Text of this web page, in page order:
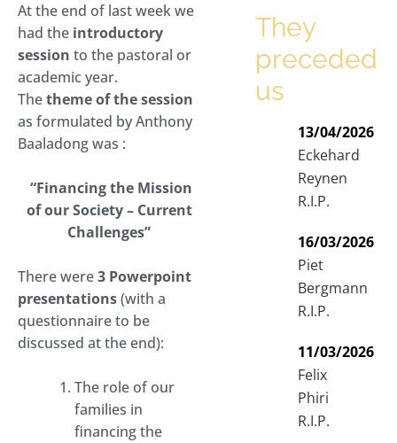
At the end of last week we
had the introductory
session to the pastoral or
academic year.
Thetheme of the session
as formulated by Anthony
Baaladong was :
“Financing the Mission
of our Society – Current
Challenges”
There were3 Powerpoint
presentations(with a
questionnaire to be
discussed at the end):
The role of our
families in
financing the
They
preceded
us
13/04/2026
Eckehard
Reynen
R.I.P.
16/03/2026
Piet
Bergmann
R.I.P.
11/03/2026
Felix
Phiri
R.I.P.